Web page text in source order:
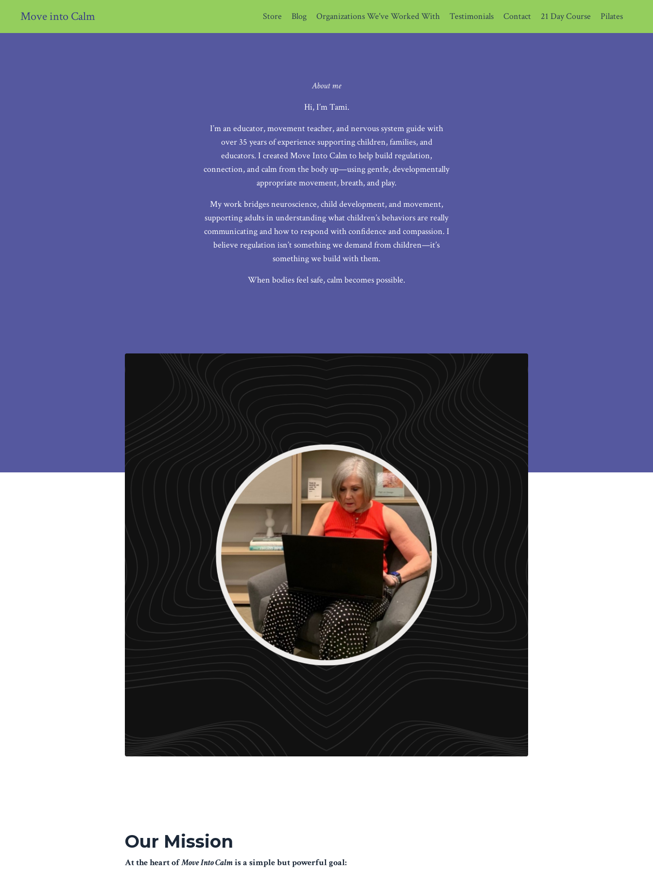
Move into Calm Store Blog Organizations We've Worked With Testimonials Contact 21 Day Course Pilates
About me
Hi, I’m Tami.
I’m an educator, movement teacher, and nervous system guide with
over 35 years of experience supporting children, families, and
educators. I created Move Into Calm to help build regulation,
connection, and calm from the body up—using gentle, developmentally
appropriate movement, breath, and play.
My work bridges neuroscience, child development, and movement,
supporting adults in understanding what children’s behaviors are really
communicating and how to respond with confidence and compassion. I
believe regulation isn’t something we demand from children—it’s
something we build with them.
When bodies feel safe, calm becomes possible.
Our Mission
At the heart ofMove Into Calmis a simple but powerful goal: